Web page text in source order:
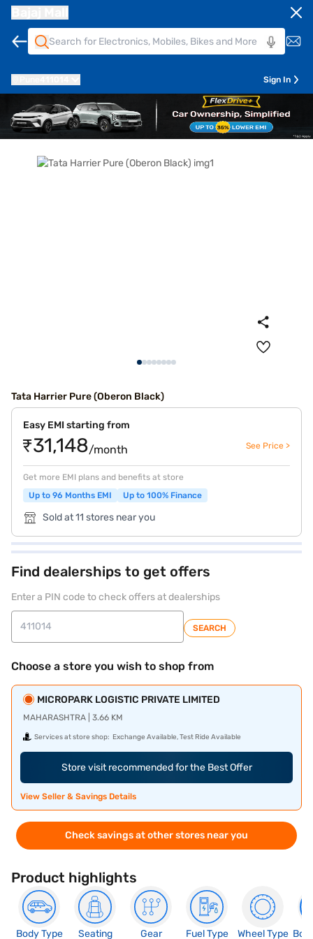
Sign In
Tata Harrier Pure (Oberon Black)
Easy EMI starting from
₹31,148/month See Price >
Get more EMI plans and benefits at store
Up to 96 Months EMI
Up to 100% Finance
Sold at 11 stores near you
Find dealerships to get offers
Enter a PIN code to check offers at dealerships
SEARCH
Choose a store you wish to shop from
MICROPARK LOGISTIC PRIVATE LIMITED
MAHARASHTRA | 3.66 KM
Services at store shop: Exchange Available, Test Ride Available
Store visit recommended for the Best Offer
View Seller & Savings Details
Check savings at other stores near you
Product highlights
Body Type
Seating
Gear
Fuel Type
Wheel Type